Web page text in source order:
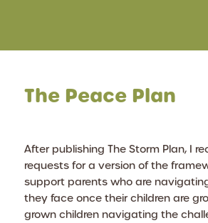
The Peace Plan
After publishing The Storm Plan, I
requests for a version of the
support parents who are
they face once their children are
grown children navigating the